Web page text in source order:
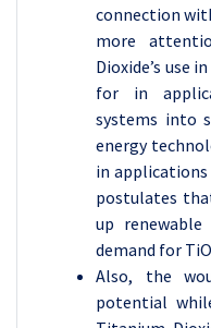
connection
more
Dioxide’s use
for in
systems into
energy
in
postulates
up
demand for
Also, the
potential